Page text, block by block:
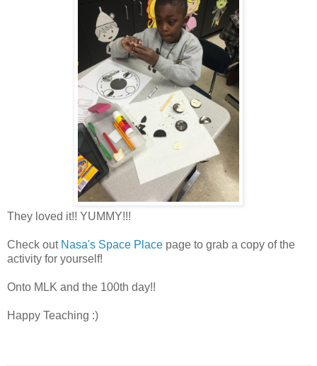
They loved it!! YUMMY!!!
Check out Nasa's Space Place page to grab a copy of the
activity for yourself!
Onto MLK and the 100th day!!
Happy Teaching :)